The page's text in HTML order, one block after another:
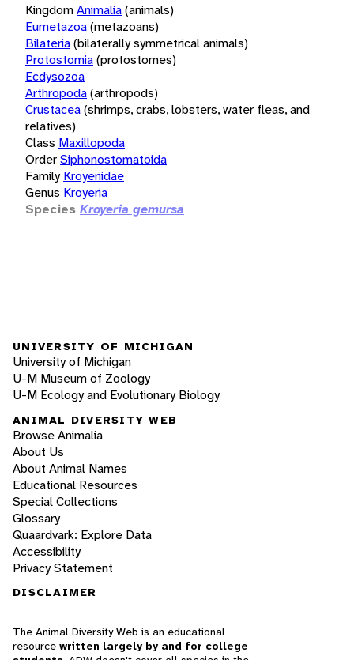
KingdomAnimalia(animals)
Eumetazoa(metazoans)
Bilateria(bilaterally symmetrical animals)
Protostomia(protostomes)
Ecdysozoa
Arthropoda(arthropods)
Crustacea(shrimps, crabs, lobsters, water fleas, and
relatives)
Class Maxillopoda
OrderSiphonostomatoida
Family Kroyeriidae
Genus Kroyeria
Species Kroyeria gemursa
UNIVERSITY OF MICHIGAN
University of Michigan
U-M Museum of Zoology
U-M Ecology and Evolutionary Biology
ANIMAL DIVERSITY WEB
Browse Animalia
About Us
About Animal Names
Educational Resources
Special Collections
Glossary
Quaardvark: Explore Data
Accessibility
Privacy Statement
DISCLAIMER
The Animal Diversity Web is an educational
resource written largely by and for college